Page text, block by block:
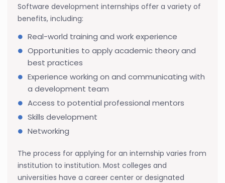
Software development internships offer a variety of
benefits, including:
Real-world training and work experience
Opportunities to apply academic theory and
best practices
Experience working on and communicating with
a development team
Access to potential professional mentors
Skills development
Networking
The process for applying for an internship varies from
institution to institution. Most colleges and
universities have a career center or designated